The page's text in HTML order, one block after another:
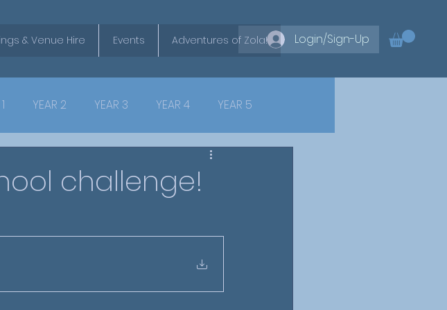
Login/Sign-Up
& Venue Hire Events Adventures of Zola!
YEAR 2 YEAR 3 YEAR 4 YEAR 5
challenge!